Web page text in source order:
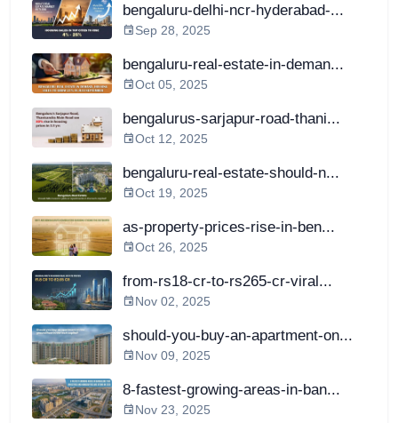
bengaluru-delhi-ncr-hyderabad-...
Sep 28, 2025
bengaluru-real-estate-in-deman...
Oct 05, 2025
bengalurus-sarjapur-road-thani...
Oct 12, 2025
bengaluru-real-estate-should-n...
Oct 19, 2025
as-property-prices-rise-in-ben...
Oct 26, 2025
from-rs18-cr-to-rs265-cr-viral...
Nov 02, 2025
should-you-buy-an-apartment-on...
Nov 09, 2025
8-fastest-growing-areas-in-ban...
Nov 23, 2025